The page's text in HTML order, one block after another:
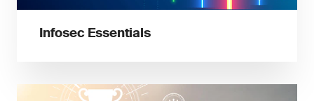
Infosec Essentials